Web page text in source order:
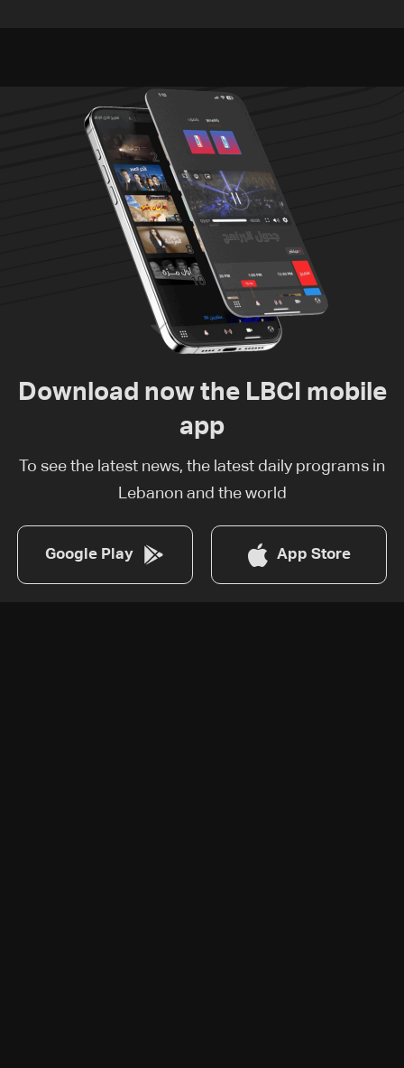
Download now the LBCI mobile
app
To see the latest news, the latest daily programs in
Lebanon and the world
Google Play App Store